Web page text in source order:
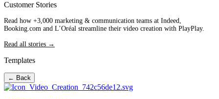
Customer Stories
Read how +3,000 marketing & communication teams at Indeed,
Booking.com and L’Oréal streamline their video creation with PlayPlay.
Read all stories →
Templates
← Back